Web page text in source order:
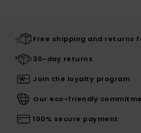
Free shipping and returns
30-day returns
Join the loyalty program
Our eco-friendly
100% secure payment